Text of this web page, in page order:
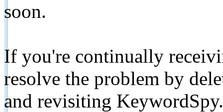
soon.
If you're continually
resolve the problem by
and revisiting